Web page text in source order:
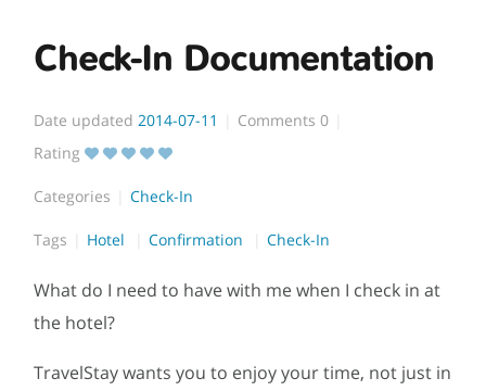
Check-In Documentation
Date updated 2014-07-11 Comments0
Rating
Categories Check-In
Tags Hotel Confirmation Check-In
What do I need to have with me when I check in at
the hotel?
TravelStay wants you to enjoy your time, not just in